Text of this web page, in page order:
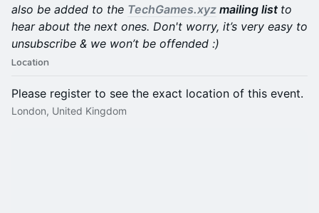
also be added to the TechGames.xyz mailing list to
hear about the next ones. Don't worry, it’s very easy to
unsubscribe & we won’t be offended :)
Location
Please register to see the exact location of this event.
London, United Kingdom